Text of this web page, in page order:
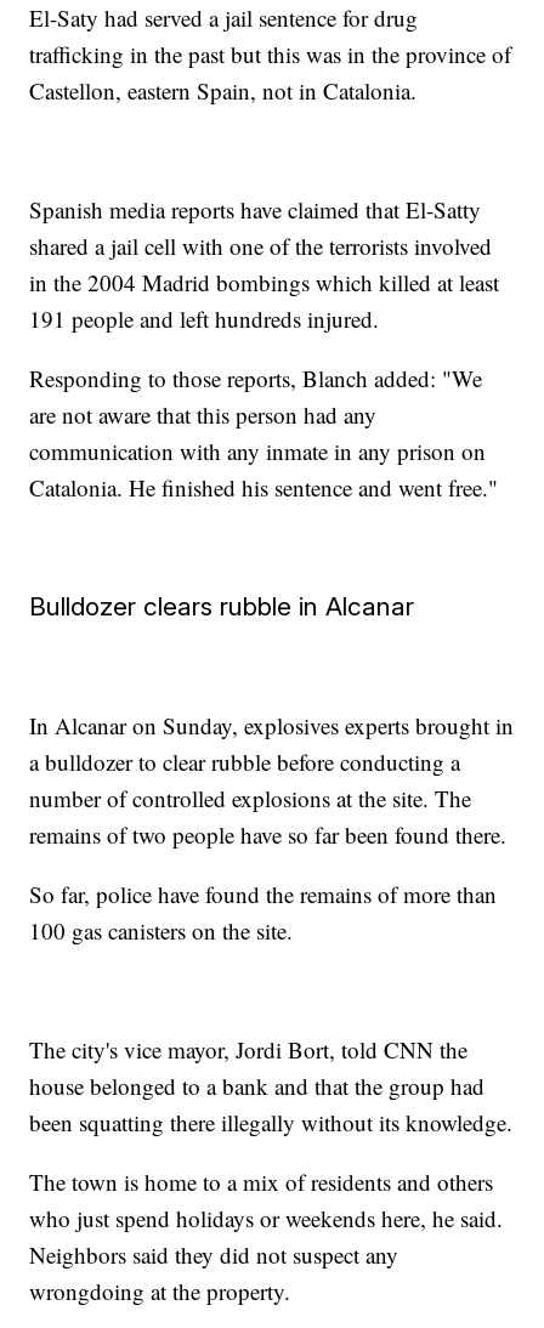
El-Saty had served a jail sentence for drug
trafficking in the past but this was in the province of
Castellon, eastern Spain, not in Catalonia.
Spanish media reports have claimed that El-Satty
shared a jail cell with one of the terrorists involved
in the 2004 Madrid bombings which killed at least
191 people and left hundreds injured.
Responding to those reports, Blanch added: "We
are not aware that this person had any
communication with any inmate in any prison on
Catalonia. He finished his sentence and went free."
Bulldozer clears rubble in Alcanar
In Alcanar on Sunday, explosives experts brought in
a bulldozer to clear rubble before conducting a
number of controlled explosions at the site. The
remains of two people have so far been found there.
So far, police have found the remains of more than
100 gas canisters on the site.
The city's vice mayor, Jordi Bort, told CNN the
house belonged to a bank and that the group had
been squatting there illegally without its knowledge.
The town is home to a mix of residents and others
who just spend holidays or weekends here, he said.
Neighbors said they did not suspect any
wrongdoing at the property.